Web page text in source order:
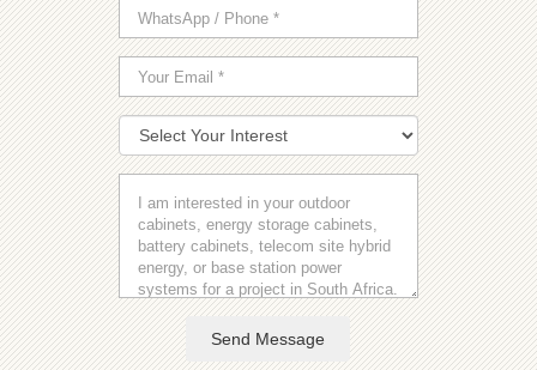
Send Message